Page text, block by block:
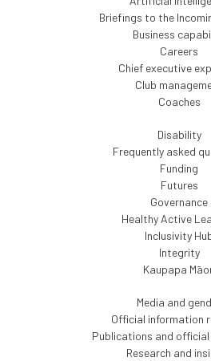
Briefings to the
Business
Careers
Chief executive
Club
Coaches
Disability
Frequently asked
Funding
Futures
Governance
Healthy Active
Inclusivity
Integrity
Kaupapa
Media and
Official information
Publications and
Research and